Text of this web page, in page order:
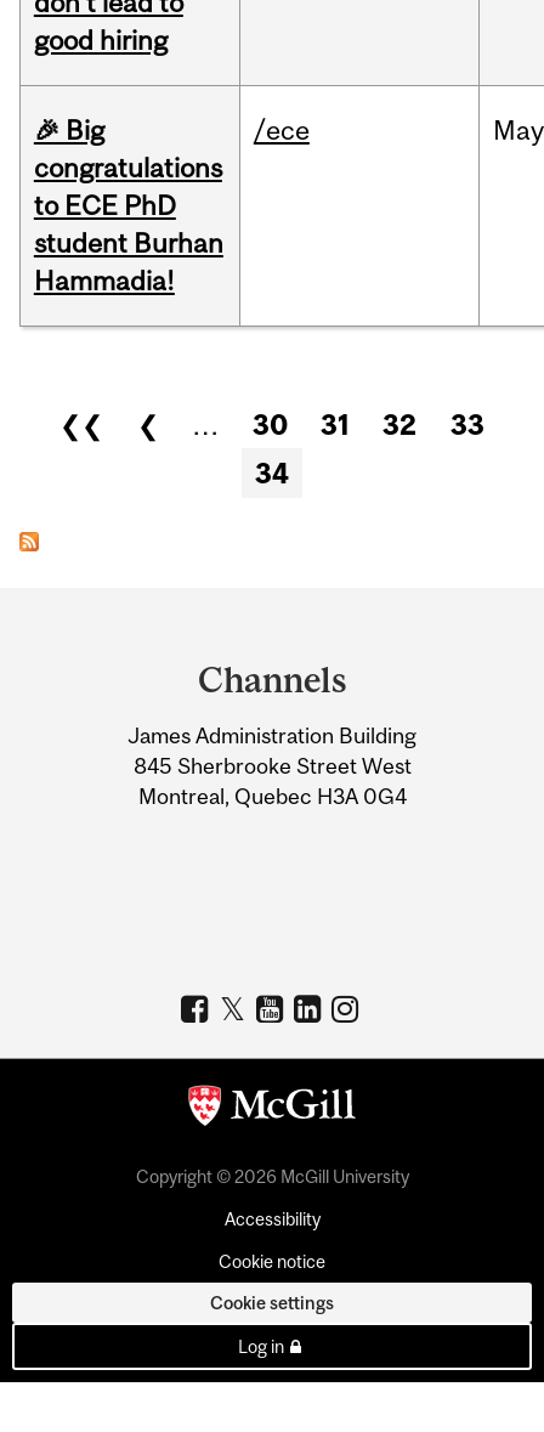
good hiring
🎉 Big
congratulations
to ECE PhD
student Burhan
Hammadia!
/ece May
Pages
❮❮ ❮ … 30 31 32
33
34
Information
Channels
James Administration Building
845 Sherbrooke Street West
Montreal, Quebec H3A 0G4
Copyright © 2026 McGill University
Accessibility
Cookie notice
Cookie settings
Log in